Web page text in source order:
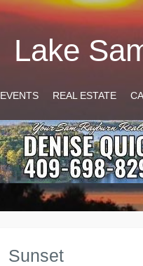
Lake
EVENTS REAL ESTATE
Sunset